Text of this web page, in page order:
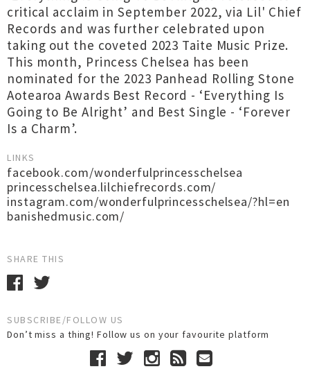
critical acclaim in September 2022, via Lil' Chief
Records and was further celebrated upon
taking out the coveted 2023 Taite Music Prize.
This month, Princess Chelsea has been
nominated for the 2023 Panhead Rolling Stone
Aotearoa Awards Best Record - ‘Everything Is
Going to Be Alright’ and Best Single - ‘Forever
Is a Charm’.
LINKS
facebook.com/wonderfulprincesschelsea
princesschelsea.lilchiefrecords.com/
instagram.com/wonderfulprincesschelsea/?hl=en
banishedmusic.com/
SHARE THIS
SUBSCRIBE/FOLLOW US
Don’t miss a thing! Follow us on your favourite platform